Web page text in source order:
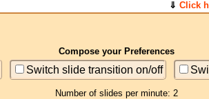
⇓ Click
Compose your Preferences
Switch slide transition on/off
Number of slides per minute: 2